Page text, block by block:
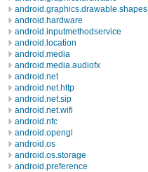
android.graphics.drawable.shapes
android.hardware
android.inputmethodservice
android.location
android.media
android.media.audiofx
android.net
android.net.http
android.net.sip
android.net.wifi
android.nfc
android.opengl
android.os
android.os.storage
android.preference